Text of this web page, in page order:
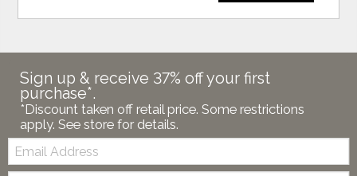
Sign up & receive 37% off your first
purchase*.
*Discount taken off retail price. Some restrictions
apply. See store for details.
Email: